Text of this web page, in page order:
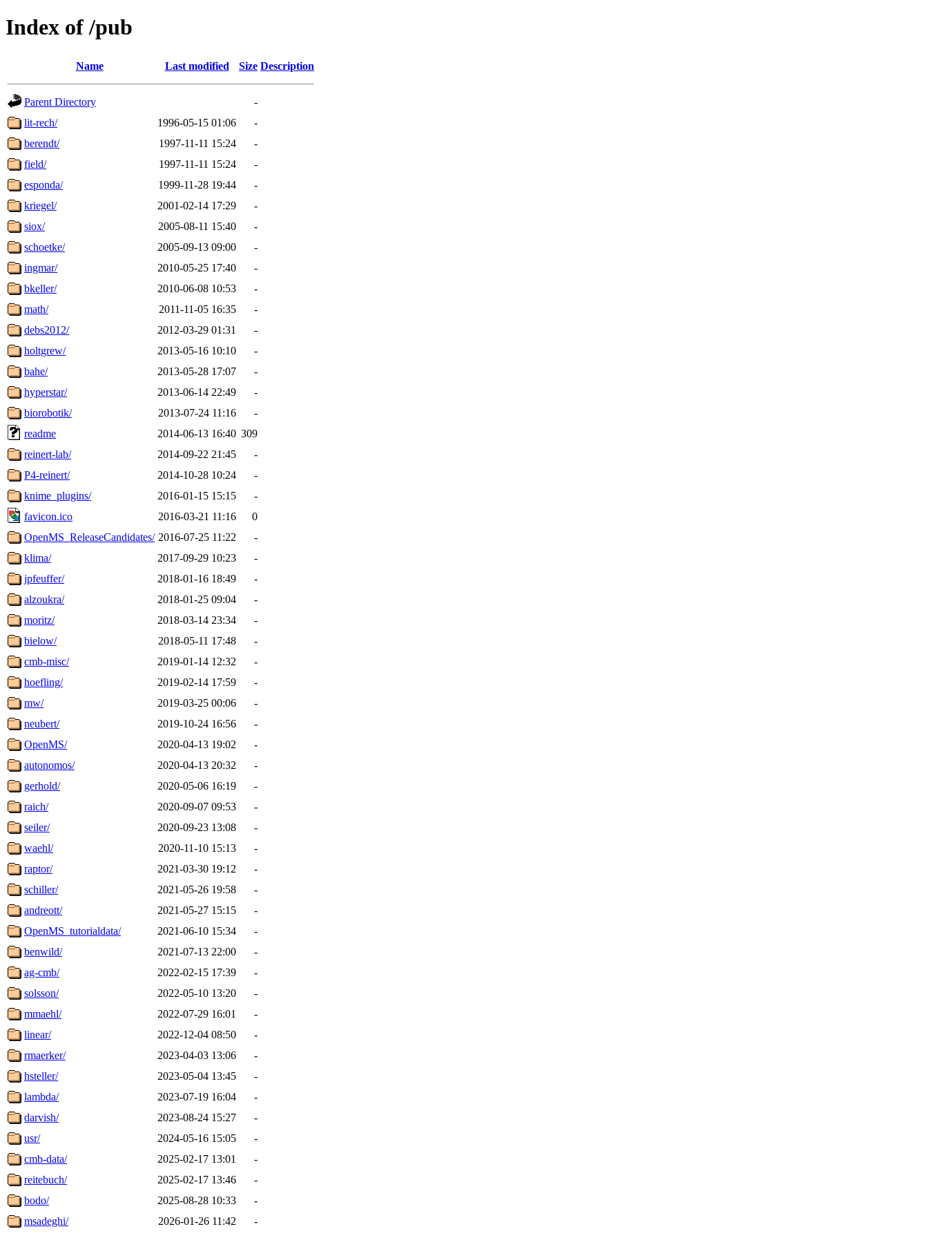
Index of /pub
Name Last modified Size Description
Parent Directory
-
lit-rech/
1996-05-15 01:06
-
berendt/
1997-11-11 15:24
-
field/
1997-11-11 15:24
-
esponda/
1999-11-28 19:44
-
kriegel/
2001-02-14 17:29
-
siox/
2005-08-11 15:40
-
schoetke/
2005-09-13 09:00
-
ingmar/
2010-05-25 17:40
-
bkeller/
2010-06-08 10:53
-
math/
2011-11-05 16:35
-
debs2012/
2012-03-29 01:31
-
holtgrew/
2013-05-16 10:10
-
bahe/
2013-05-28 17:07
-
hyperstar/
2013-06-14 22:49
-
biorobotik/
2013-07-24 11:16
-
readme
2014-06-13 16:40 309
reinert-lab/
2014-09-22 21:45
-
P4-reinert/
2014-10-28 10:24
-
knime_plugins/
2016-01-15 15:15
-
favicon.ico
2016-03-21 11:16
0
OpenMS_ReleaseCandidates/ 2016-07-25 11:22
-
klima/
2017-09-29 10:23
-
jpfeuffer/
2018-01-16 18:49
-
alzoukra/
2018-01-25 09:04
-
moritz/
2018-03-14 23:34
-
bielow/
2018-05-11 17:48
-
cmb-misc/
2019-01-14 12:32
-
hoefling/
2019-02-14 17:59
-
mw/
2019-03-25 00:06
-
neubert/
2019-10-24 16:56
-
OpenMS/
2020-04-13 19:02
-
autonomos/
2020-04-13 20:32
-
gerhold/
2020-05-06 16:19
-
raich/
2020-09-07 09:53
-
seiler/
2020-09-23 13:08
-
waehl/
2020-11-10 15:13
-
raptor/
2021-03-30 19:12
-
schiller/
2021-05-26 19:58
-
andreott/
2021-05-27 15:15
-
OpenMS_tutorialdata/
2021-06-10 15:34
-
benwild/
2021-07-13 22:00
-
ag-cmb/
2022-02-15 17:39
-
solsson/
2022-05-10 13:20
-
mmaehl/
2022-07-29 16:01
-
linear/
2022-12-04 08:50
-
rmaerker/
2023-04-03 13:06
-
hsteller/
2023-05-04 13:45
-
lambda/
2023-07-19 16:04
-
darvish/
2023-08-24 15:27
-
usr/
2024-05-16 15:05
-
cmb-data/
2025-02-17 13:01
-
reitebuch/
2025-02-17 13:46
-
bodo/
2025-08-28 10:33
-
msadeghi/
2026-01-26 11:42 -